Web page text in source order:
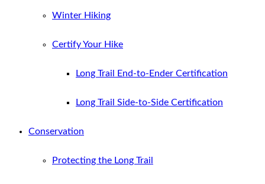
Winter Hiking
Certify Your Hike
Long Trail End-to-Ender Certification
Long Trail Side-to-Side Certification
Conservation
Protecting the Long Trail